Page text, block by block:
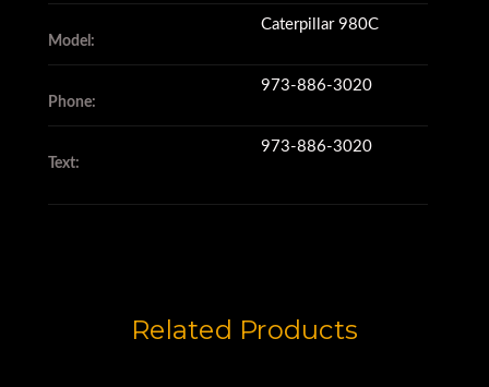
Model:
Caterpillar 980C
Phone:
973-886-3020
Text:
973-886-3020
Related Products